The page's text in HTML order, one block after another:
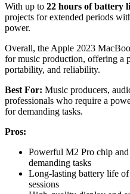
With up to 22 hours of battery
projects for extended periods
power.
Overall, the Apple 2023
for music production, offering a
portability, and reliability.
Best For: Music producers,
professionals who require a
for demanding tasks.
Pros:
Powerful M2 Pro chip
demanding tasks
Long-lasting battery life
sessions